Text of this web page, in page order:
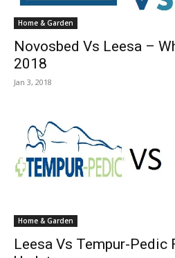
Home & Garden
Novosbed Vs Leesa –
2018
Jan 3, 2018
Home & Garden
Leesa Vs Tempur-Pedic